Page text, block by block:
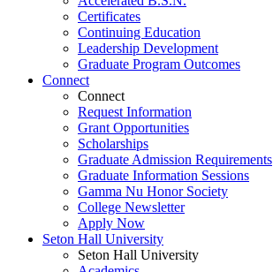
Certificates
Continuing Education
Leadership Development
Graduate Program Outcomes
Connect
Connect
Request Information
Grant Opportunities
Scholarships
Graduate Admission Requirements
Graduate Information Sessions
Gamma Nu Honor Society
College Newsletter
Apply Now
Seton Hall University
Seton Hall University